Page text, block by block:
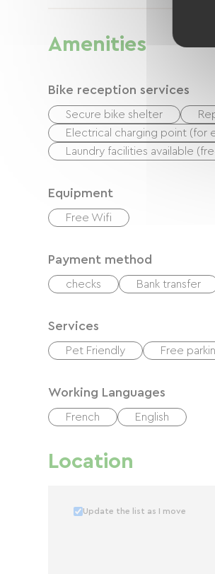
Amenities
Bike reception services
Secure bike shelter
Electrical charging point (for
Laundry facilities available
Equipment
Free Wifi
Payment method
checks Bank transfer
Services
Pet Friendly Free
Working Languages
French English
Location
Update the list as I move